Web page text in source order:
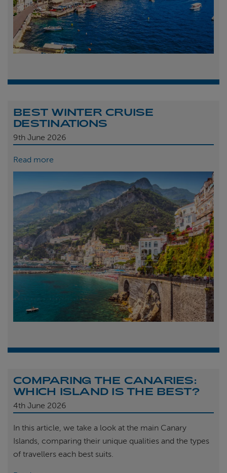
BEST WINTER CRUISE
DESTINATIONS
9th June 2026
Read more
COMPARING THE CANARIES:
WHICH ISLAND IS THE BEST?
4th June 2026
In this article, we take a look at the main Canary
Islands, comparing their unique qualities and the types
of travellers each best suits.